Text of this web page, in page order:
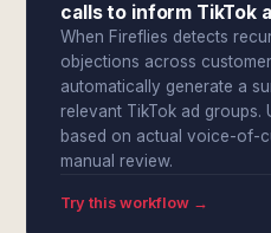
calls to inform TikTok
When Fireflies detects
objections across
automatically generate a
relevant TikTok ad groups.
based on actual voice-of-
manual review.
Try this workflow →